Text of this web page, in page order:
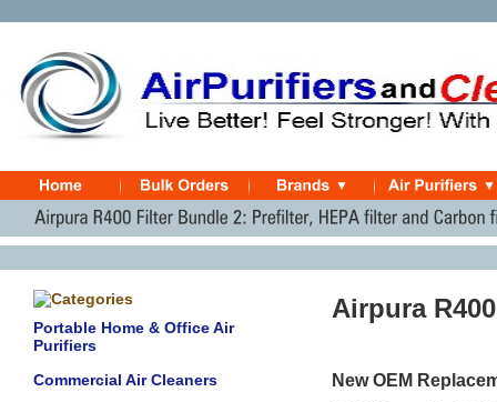
Portable Home & Office Air
Purifiers
Commercial Air Cleaners
Airpura
New OEM